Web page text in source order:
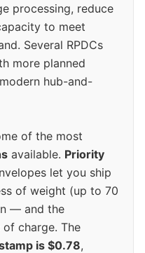
processing, reduce
to meet
Several RPDCs
more planned
hub-and-
of the most
available. Priority
let you ship
of weight (up to 70
— and the
charge. The
is $0.78,